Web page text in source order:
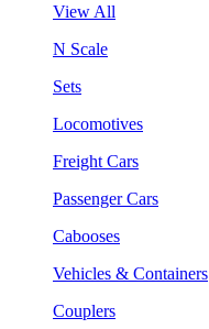
View All
N Scale
Sets
Locomotives
Freight Cars
Passenger Cars
Cabooses
Vehicles & Containers
Couplers